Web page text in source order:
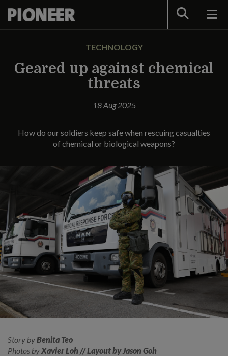
Search
TECHNOLOGY
Geared up against chemical
threats
18 Aug 2025
How do our soldiers keep safe when rescuing casualties
of chemical or biological weapons?
Story byBenita Teo
Photos byXavier Loh // Layout by Jason Goh